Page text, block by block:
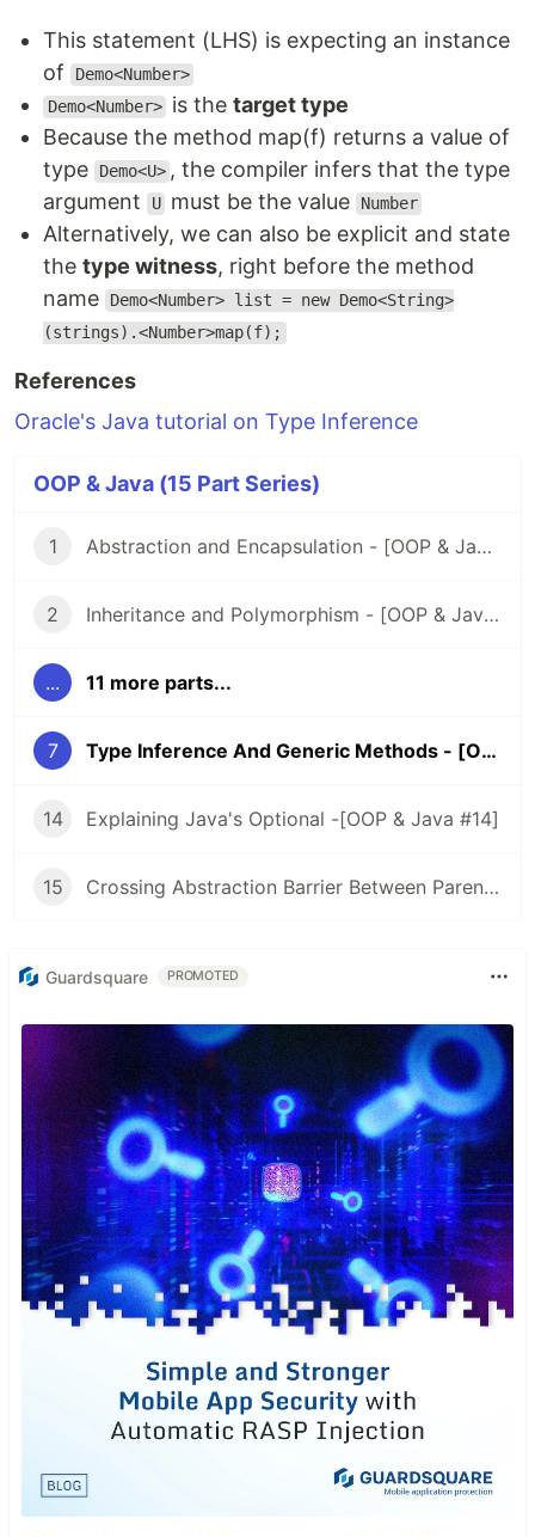
This statement (LHS) is expecting an instance
of
Demo<Number>
Demo<Number> is thetarget type
Because the method map(f) returns a value of
type
Demo<U> , the compiler infers that the type
argument
U must be the value Number
Alternatively, we can also be explicit and state
the type witness, right before the method
name
Demo<Number> list = new Demo<String>
(strings).<Number>map(f);
References
Oracle's Java tutorial on Type Inference
OOP & Java (15 Part Series)
1 Abstraction and Encapsulation - [OOP & Java #1]
2 Inheritance and Polymorphism - [OOP & Java #2]
... 11 more parts...
7 Type Inference And Generic Methods - [OOP & Java #7]
14 Explaining Java's Optional -[OOP & Java #14]
15 Crossing Abstraction Barrier Between Parent & Child Class - [OOP & Java #15]
Guardsquare PROMOTED